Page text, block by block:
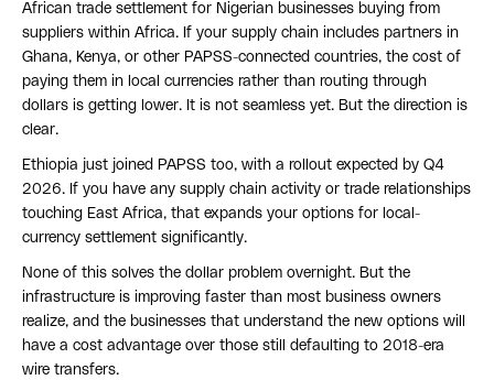
African trade settlement for Nigerian businesses buying from
suppliers within Africa. If your supply chain includes partners in
Ghana, Kenya, or other PAPSS-connected countries, the cost of
paying them in local currencies rather than routing through
dollars is getting lower. It is not seamless yet. But the direction is
clear.
Ethiopia just joined PAPSS too, with a rollout expected by Q4
2026. If you have any supply chain activity or trade relationships
touching East Africa, that expands your options for local-
currency settlement significantly.
None of this solves the dollar problem overnight. But the
infrastructure is improving faster than most business owners
realize, and the businesses that understand the new options will
have a cost advantage over those still defaulting to 2018-era
wire transfers.